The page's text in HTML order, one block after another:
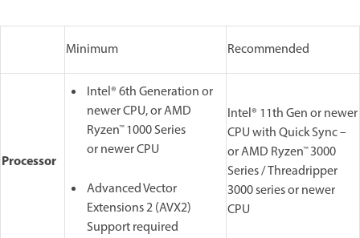
Minimum Recommended
Processor
Intel® 6th Generation or
newer CPU, or AMD
Ryzen™ 1000 Series
or newer CPU
Advanced Vector
Extensions 2 (AVX2)
Support required
Intel® 11th Gen or newer
CPU with Quick Sync –
or AMD Ryzen™ 3000
Series / Threadripper
3000 series or newer
CPU